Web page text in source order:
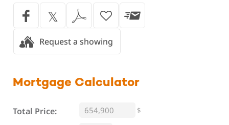
Request a showing
Mortgage Calculator
Total Price: $